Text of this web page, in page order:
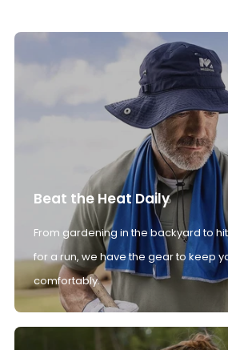
Beat the Heat Daily
From gardening in the backyard to
for a run, we have the gear to keep
comfortably.